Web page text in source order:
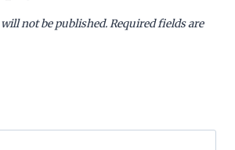
not be published.Required fields are